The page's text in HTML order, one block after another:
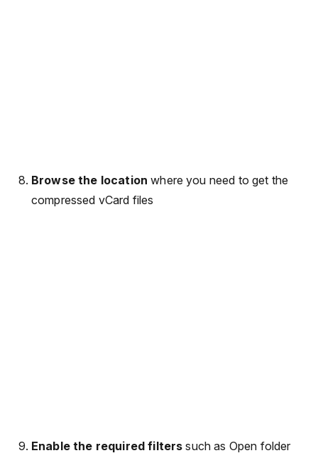
Browse the location where you need to get the
compressed vCard files
Enable the required filters such as Open folder